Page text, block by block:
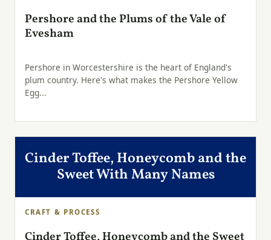
Pershore and the Plums of the Vale of
Evesham
Pershore in Worcestershire is the heart of England's
plum country. Here's what makes the Pershore Yellow
Egg...
Cinder Toffee, Honeycomb and the
Sweet With Many Names
CRAFT & PROCESS
Cinder Toffee, Honeycomb and the Sweet